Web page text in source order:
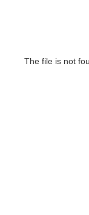
The file is not